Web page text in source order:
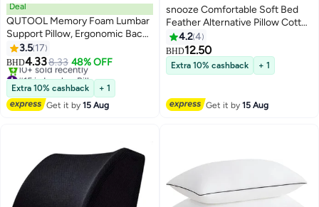
Deal
QUTOOL Memory Foam Lumbar
Support Pillow, Ergonomic Back
Cushion for Pain Relief and
Posture Support, with
Breathable Mesh Cover and
Adjustable Straps for Office
Chairs, Car, Recliners and More,
Black
3.5 17
BHD4.338.33 48% OFF
#15 in Lumbar Pillows
Lowest price in a year
10+ sold recently
#15 in Lumbar Pillows
Extra 10% cashback
+ 1
Get it by15 Aug
snooze Comfortable Soft Bed
Feather Alternative Pillow Cotton
White 50x70centimeter
4.24
BHD12.50
Extra 10% cashback + 1
Get it by15 Aug